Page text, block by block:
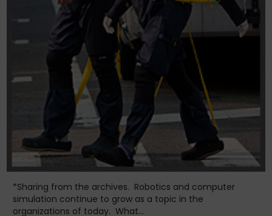
*Sharing from the archives. Robotics and computer
simulation continue to grow as a topic in the
organizations of today. What...